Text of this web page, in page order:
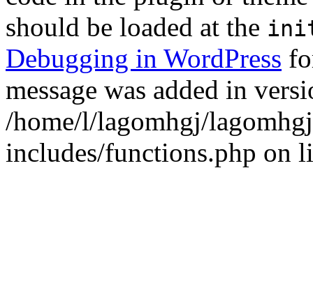
should be loaded at the
Debugging in WordPress
message was added in
/home/l/lagomhgj/
includes/functions.php on